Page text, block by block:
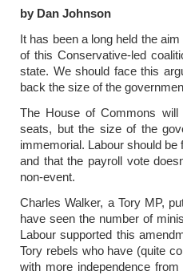
by Dan Johnson
It has been a long held the
of this Conservative-led
state. We should face this
back the size of the
The House of Commons
seats, but the size of the
immemorial. Labour should be
and that the payroll vote
non-event.
Charles Walker, a Tory MP,
have seen the number of
Labour supported this
Tory rebels who have (quite
with more independence